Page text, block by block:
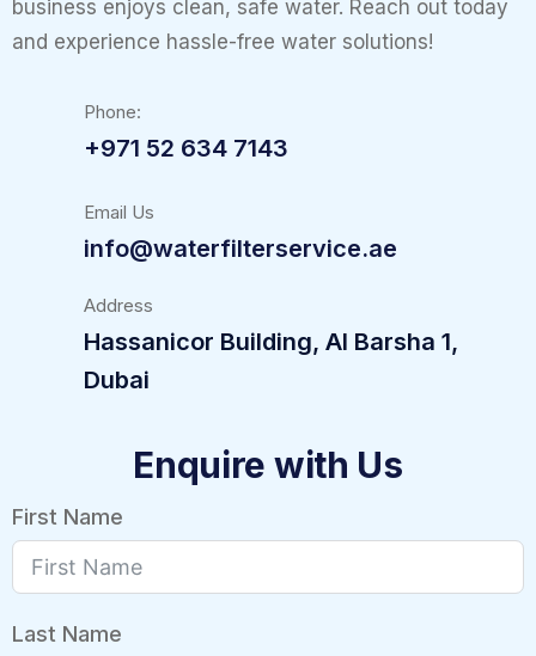
business enjoys clean, safe water. Reach out today
and experience hassle-free water solutions!
Phone:
+971 52 634 7143
Email Us
info@waterfilterservice.ae
Address
Hassanicor Building, Al Barsha 1,
Dubai
Enquire with Us
First Name
Last Name